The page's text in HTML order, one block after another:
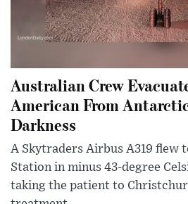
Australian Crew
American From
Darkness
A Skytraders Airbus A319 flew
Station in minus 43-degree
taking the patient to